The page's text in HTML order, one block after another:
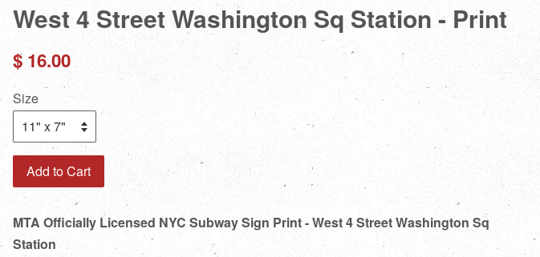
West 4 Street Washington Sq Station - Print
Regular
$ 16.00
Size
Add to Cart
MTA Officially Licensed NYC Subway Sign Print - West 4 Street Washington Sq
Station